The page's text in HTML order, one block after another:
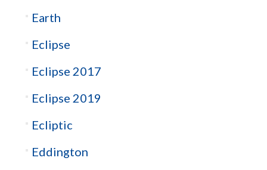
Earth
Eclipse
Eclipse 2017
Eclipse 2019
Ecliptic
Eddington